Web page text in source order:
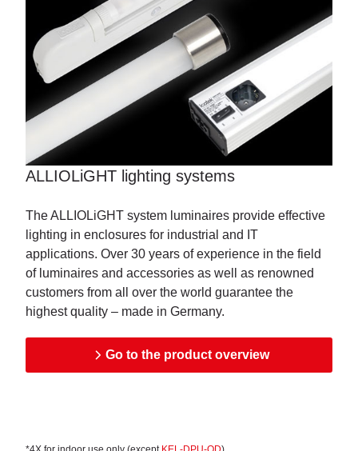
ALLIOLiGHT lighting systems
The ALLIOLiGHT system luminaires provide effective
lighting in enclosures for industrial and IT
applications. Over 30 years of experience in the field
of luminaires and accessories as well as renowned
customers from all over the world guarantee the
highest quality – made in Germany.
Go to the product overview